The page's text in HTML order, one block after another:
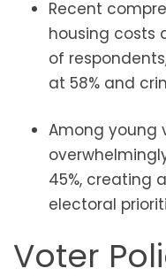
Recent
housing costs
of
at 58% and
Among young
45%, creating
electoral
Voter